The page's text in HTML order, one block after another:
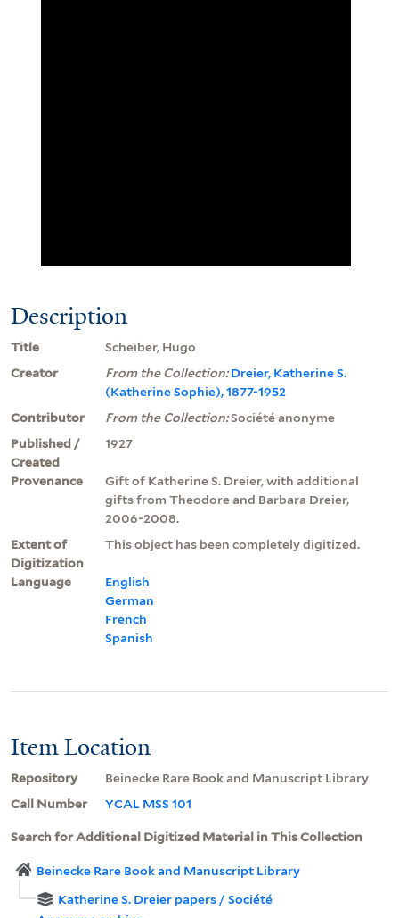
Description
Title
Scheiber, Hugo
Creator
From the Collection:Dreier, Katherine S.
(Katherine Sophie), 1877-1952
Contributor
From the Collection:Société anonyme
Published /
Created
1927
Provenance
Gift of Katherine S. Dreier, with additional
gifts from Theodore and Barbara Dreier,
2006-2008.
Extent of
Digitization
This object has been completely digitized.
Language
English
German
French
Spanish
Item Location
Repository
Beinecke Rare Book and Manuscript Library
Call Number
YCAL MSS 101
Search for Additional Digitized Material in This Collection
Beinecke Rare Book and Manuscript Library
Katherine S. Dreier papers / Société